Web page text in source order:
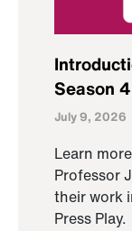
Season
July 9, 2026
Learn
Professor
their work
Press Play.